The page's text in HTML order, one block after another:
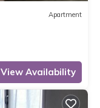
Apartment
View Availability